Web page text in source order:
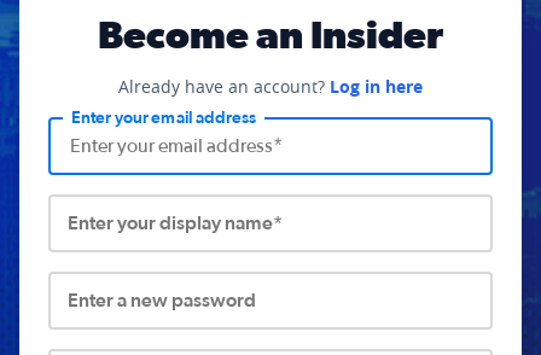
Become an Insider
Already have an account? Log in here
Enter your email address
Enter your display name*
Enter a new password